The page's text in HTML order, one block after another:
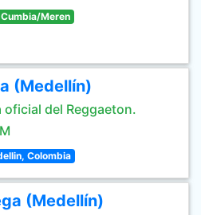
Meren
(Medellín)
oficial del Reggaeton.
Colombia
(Medellín)